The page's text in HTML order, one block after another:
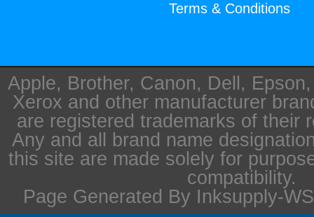
Terms & Conditions
Apple, Brother, Canon, Dell,
Xerox and other manufacturer
are registered trademarks of their
Any and all brand name
this site are made solely for
compatibility.
Page Generated By Inksupply-